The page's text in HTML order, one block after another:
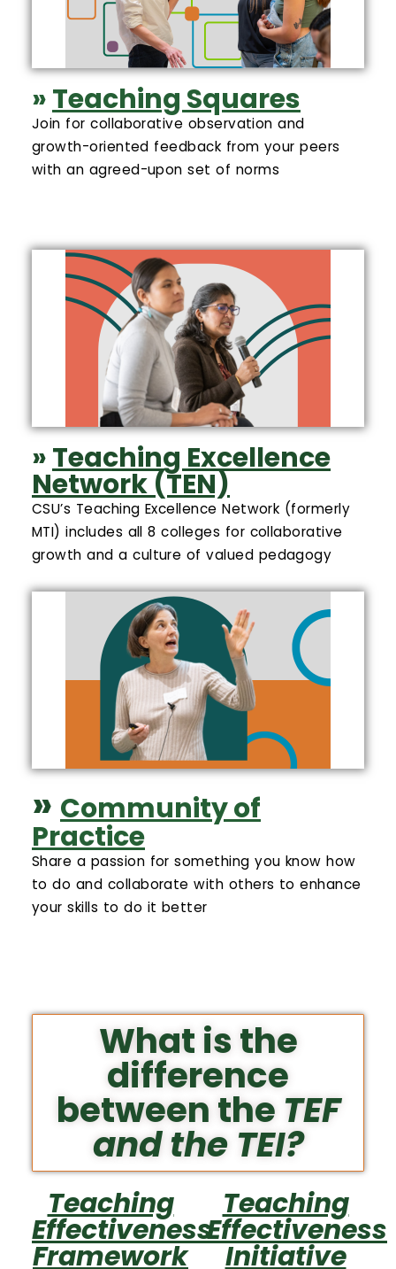
»Teaching Squares
Join for collaborative observation and
growth-oriented feedback from your peers
with an agreed-upon set of norms
»Teaching Excellence
Network (TEN)
CSU’s Teaching Excellence Network (formerly
MTI) includes all 8 colleges for collaborative
growth and a culture of valued pedagogy
» Community of
Practice
Share a passion for something you know how
to do and collaborate with others to enhance
your skills to do it better
What is the
difference
between the TEF
and the TEI?
Teaching
Effectiveness
Framework
Teaching
Effectiveness
Initiative